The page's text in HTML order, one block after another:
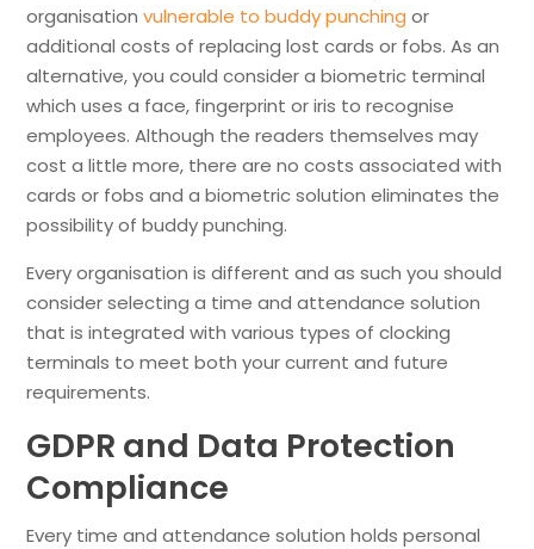
organisation vulnerable to buddy punching or
additional costs of replacing lost cards or fobs. As an
alternative, you could consider a biometric terminal
which uses a face, fingerprint or iris to recognise
employees. Although the readers themselves may
cost a little more, there are no costs associated with
cards or fobs and a biometric solution eliminates the
possibility of buddy punching.
Every organisation is different and as such you should
consider selecting a time and attendance solution
that is integrated with various types of clocking
terminals to meet both your current and future
requirements.
GDPR and Data Protection
Compliance
Every time and attendance solution holds personal